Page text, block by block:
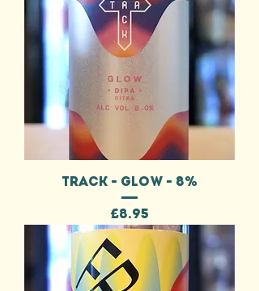
TRACK - GLOW - 8%
Price
£8.95